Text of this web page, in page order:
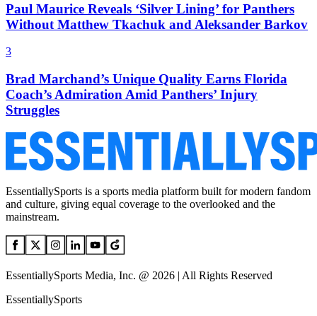
Paul Maurice Reveals ‘Silver Lining’ for Panthers
Without Matthew Tkachuk and Aleksander Barkov
3
Brad Marchand’s Unique Quality Earns Florida
Coach’s Admiration Amid Panthers’ Injury
Struggles
EssentiallySports is a sports media platform built for modern fandom
and culture, giving equal coverage to the overlooked and the
mainstream.
EssentiallySports Media, Inc. @ 2026 | All Rights Reserved
EssentiallySports